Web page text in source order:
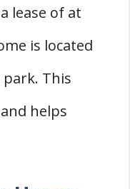
lease of at
is located
This
helps